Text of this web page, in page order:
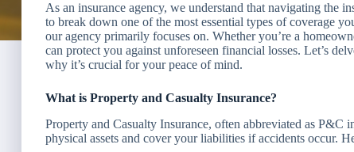
As an insurance agency, we understand that navigating the
to break down one of the most essential types of coverage
our agency primarily focuses on. Whether you’re a
can protect you against unforeseen financial losses. Let’s
why it’s crucial for your peace of mind.
What is Property and Casualty Insurance?
Property and Casualty Insurance, often abbreviated as P&C
physical assets and cover your liabilities if accidents occur.